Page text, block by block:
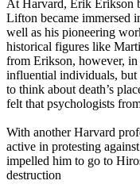
At Harvard, Erik Erikson
Lifton became immersed
well as his pioneering
historical figures like
from Erikson, however,
influential individuals, but
to think about death’s
felt that psychologists
With another Harvard
active in protesting
impelled him to go to
destruction